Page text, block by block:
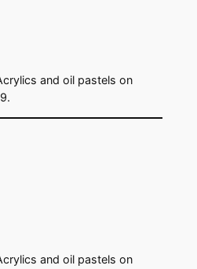
and oil pastels on
and oil pastels on